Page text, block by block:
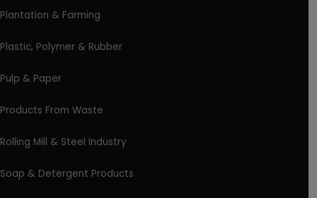
Plantation & Farming
Plastic, Polymer & Rubber
Pulp & Paper
Products From Waste
Rolling Mill & Steel Industry
Soap & Detergent Products